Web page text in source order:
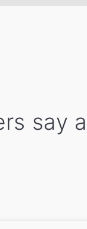
say